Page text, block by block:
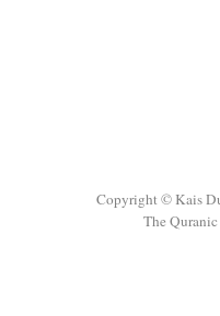
Copyright © Kais
The